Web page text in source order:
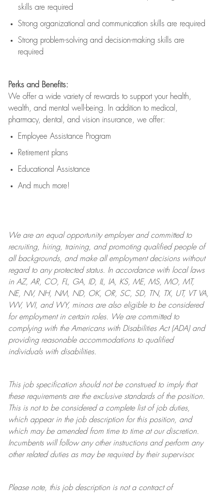
skills are required
Strong organizational and communication skills are required
Strong problem-solving and decision-making skills are
required
Perks and Benefits:
We offer a wide variety of rewards to support your health,
wealth, and mental well-being. In addition to medical,
pharmacy, dental, and vision insurance, we offer:
Employee Assistance Program
Retirement plans
Educational Assistance
And much more!
We are anequal opportunity employer and committed to
recruiting, hiring, training, and promoting qualified people of
all backgrounds, and makeall employment decisions without
regard to any protected status. In accordance with local laws
in AZ, AR, CO, FL, GA, ID, IL, IA, KS, ME, MS, MO, MT,
NE, NV, NH, NM, ND, OK, OR, SC, SD, TN, TX, UT, VT VA,
WV, WI, and WY, minors are also eligible to be considered
for employment in certain roles.
We are committed to
complying withthe Americans with Disabilities Act (ADA) and
providing reasonableaccommodations to qualified
individuals with disabilities.
This job specification should not be construed to imply that
these requirements are the exclusive standards of the position.
This is not to be considered a complete list of job duties,
which appear in the job description for this position, and
which may be amended from time to time at ourdiscretion.
Incumbents will follow any other instructions and perform any
other related duties as may be required by their supervisor.
Please note, this job description is not a contract of